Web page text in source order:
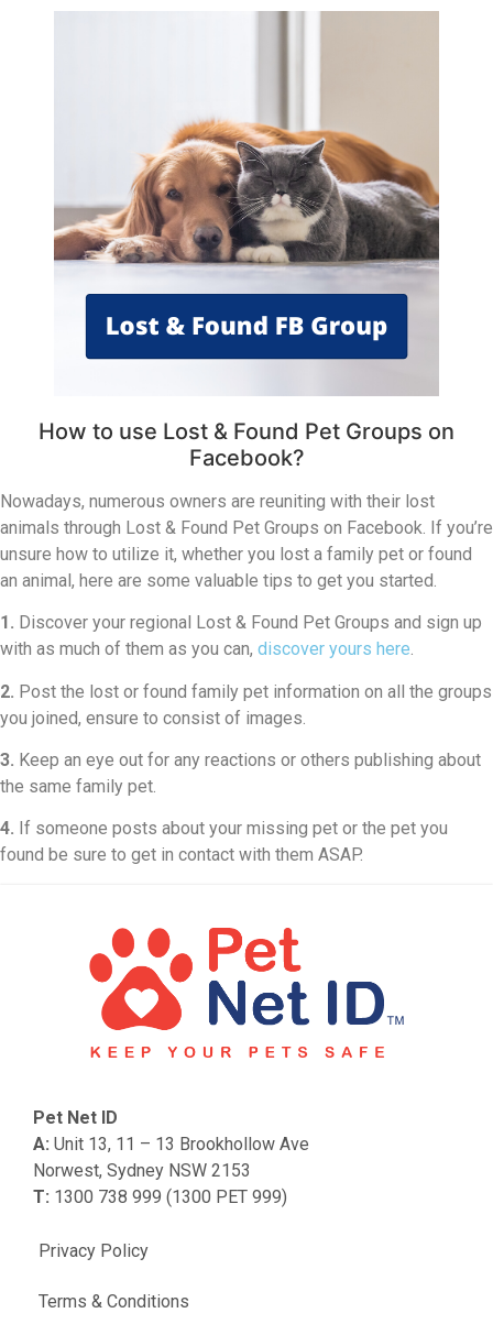
How to use Lost & Found Pet Groups on
Facebook?
Nowadays, numerous owners are reuniting with their lost
animals through Lost & Found Pet Groups on Facebook. If you’re
unsure how to utilize it, whether you lost a family pet or found
an animal, here are some valuable tips to get you started.
1. Discover your regional Lost & Found Pet Groups and sign up
with as much of them as you can, discover yours here.
2. Post the lost or found family pet information on all the groups
you joined, ensure to consist of images.
3. Keep an eye out for any reactions or others publishing about
the same family pet.
4. If someone posts about your missing pet or the pet you
found be sure to get in contact with them ASAP.
Privacy Policy
Terms & Conditions
Pet Net ID
A: Unit 13, 11 – 13 Brookhollow Ave
Norwest, Sydney NSW 2153
T: 1300 738 999 (1300 PET 999)